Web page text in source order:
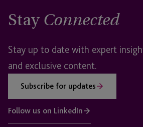
Stay Connected
Stay up to date with expert
and exclusive content.
Subscribe for updates
Follow us on LinkedIn